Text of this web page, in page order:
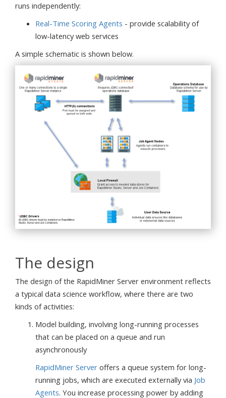
runs independently:
Real-Time Scoring Agents - provide scalability of
low-latency web services
A simple schematic is shown below.
The design
The design of the RapidMiner Server environment reflects
a typical data science workflow, where there are two
kinds of activities:
Model building, involving long-running processes
that can be placed on a queue and run
asynchronously
RapidMiner Server offers a queue system for long-
running jobs, which are executed externally via Job
Agents. You increase processing power by adding